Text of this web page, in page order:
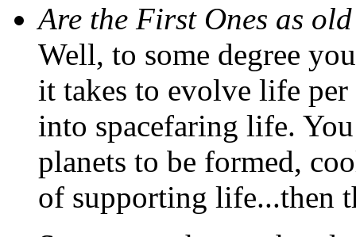
Are the First Ones as
Well, to some degree
it takes to evolve life
into spacefaring life.
planets to be formed,
of supporting life...then